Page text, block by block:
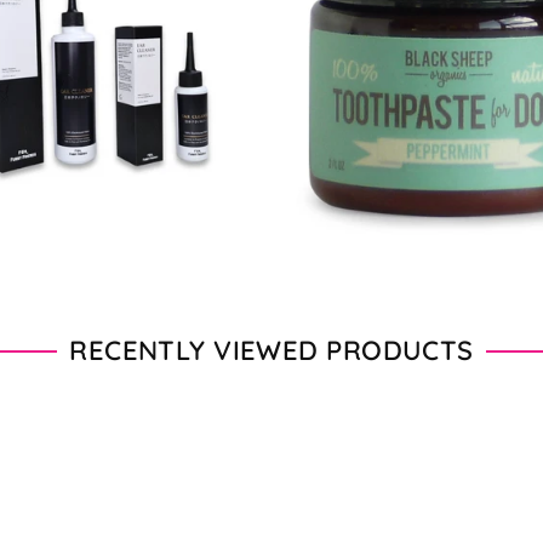
From $28.00 - $89.00
From $11.00 - $20.00
RECENTLY VIEWED PRODUCTS